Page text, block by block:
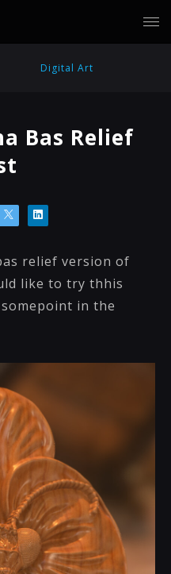
Digital Art
Bas Relief
relief version of
like to try thhis
in the